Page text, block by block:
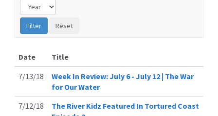
Date
Title
7/13/18
Week In Review: July 6 - July 12 | The War
for Our Water
7/12/18
The River Kidz Featured In Tortured Coast